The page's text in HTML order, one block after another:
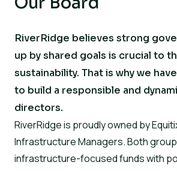
RiverRidge believes strong
up by shared goals is crucial to
sustainability. That is why we
to build a responsible and
directors.
RiverRidge is proudly owned by
Infrastructure Managers. Both
infrastructure-focused funds with